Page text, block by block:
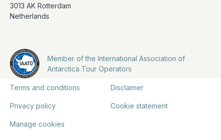
3013 AK Rotterdam
Netherlands
Member of the International Association of
Antarctica Tour Operators
Terms and conditions Disclaimer
Privacy policy Cookie statement
Manage cookies